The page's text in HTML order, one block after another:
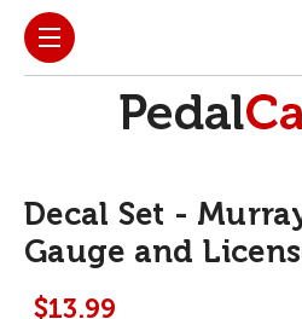
Decal Set -
Gauge and
$13.99